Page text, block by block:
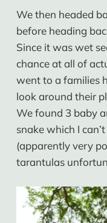
We then headed
before heading
Since it was wet
chance at all of
went to a families
look around their
We found 3 baby
snake which I
(apparently very
tarantulas